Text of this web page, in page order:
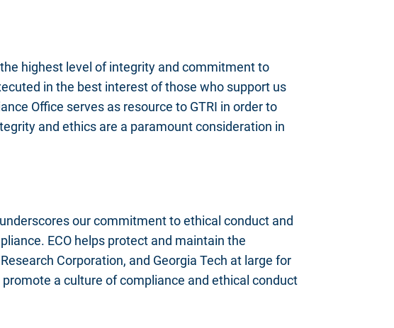
highest level of integrity and commitment to
in the best interest of those who support us
Office serves as resource to GTRI in order to
and ethics are a paramount consideration in
our commitment to ethical conduct and
ECO helps protect and maintain the
Corporation, and Georgia Tech at large for
a culture of compliance and ethical conduct